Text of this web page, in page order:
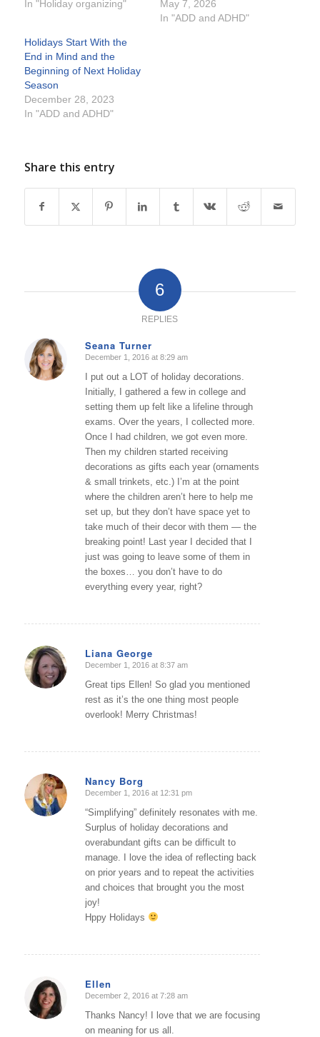
In "Holiday organizing"
May 7, 2026
In "ADD and ADHD"
Holidays Start With the
End in Mind and the
Beginning of Next Holiday
Season
December 28, 2023
In "ADD and ADHD"
Share this entry
6
REPLIES
Seana Turner
says:
December 1, 2016 at 8:29 am
I put out a LOT of holiday decorations.
Initially, I gathered a few in college and
setting them up felt like a lifeline through
exams. Over the years, I collected more.
Once I had children, we got even more.
Then my children started receiving
decorations as gifts each year (ornaments
& small trinkets, etc.) I’m at the point
where the children aren’t here to help me
set up, but they don’t have space yet to
take much of their decor with them — the
breaking point! Last year I decided that I
just was going to leave some of them in
the boxes… you don’t have to do
everything every year, right?
Liana George
says:
December 1, 2016 at 8:37 am
Great tips Ellen! So glad you mentioned
rest as it’s the one thing most people
overlook! Merry Christmas!
Nancy Borg
says:
December 1, 2016 at 12:31 pm
“Simplifying” definitely resonates with me.
Surplus of holiday decorations and
overabundant gifts can be difficult to
manage. I love the idea of reflecting back
on prior years and to repeat the activities
and choices that brought you the most
joy!
Hppy Holidays
Ellen
says:
December 2, 2016 at 7:28 am
Thanks Nancy! I love that we are focusing
on meaning for us all.